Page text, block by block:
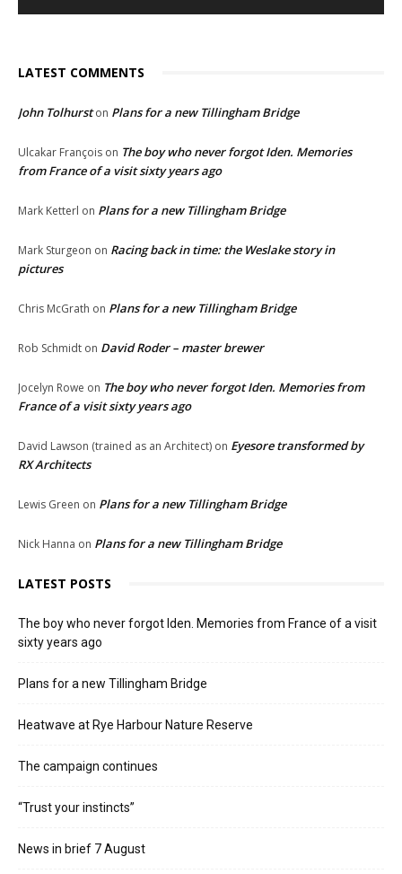
LATEST COMMENTS
John Tolhurston Plans for a new Tillingham Bridge
Ulcakar François on The boy who never forgot Iden. Memories
from France of a visit sixty years ago
Mark Ketterl on Plans for a new Tillingham Bridge
Mark Sturgeon on Racing back in time: the Weslake story in
pictures
Chris McGrath on Plans for a new Tillingham Bridge
Rob Schmidt on David Roder – master brewer
Jocelyn Rowe on The boy who never forgot Iden. Memories from
France of a visit sixty years ago
David Lawson (trained as an Architect) on Eyesore transformed by
RX Architects
Lewis Green on Plans for a new Tillingham Bridge
Nick Hanna on Plans for a new Tillingham Bridge
LATEST POSTS
The boy who never forgot Iden. Memories from France of a visit
sixty years ago
Plans for a new Tillingham Bridge
Heatwave at Rye Harbour Nature Reserve
The campaign continues
“Trust your instincts”
News in brief 7 August